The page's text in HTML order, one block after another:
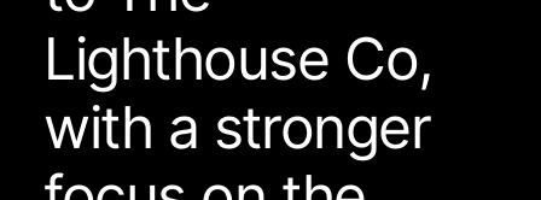
Lighthouse Co,
with a stronger